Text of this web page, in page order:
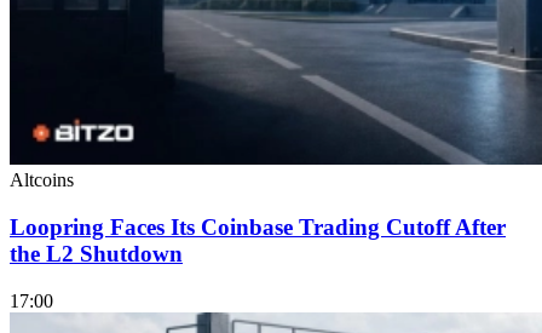
Altcoins
Loopring Faces Its Coinbase Trading Cutoff After
the L2 Shutdown
17:00